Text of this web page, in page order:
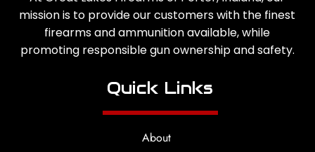
mission is to provide our customers with the finest
firearms and ammunition available, while
promoting responsible gun ownership and safety.
Quick Links
About